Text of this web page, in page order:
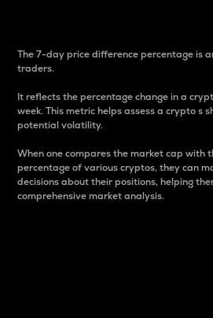
The 7-day price difference percentage is
traders.
It reflects the percentage change in a
week. This metric helps assess a crypto s
potential volatility.
When one compares the market cap with
percentage of various cryptos, they can
decisions about their positions, helping
comprehensive market analysis.